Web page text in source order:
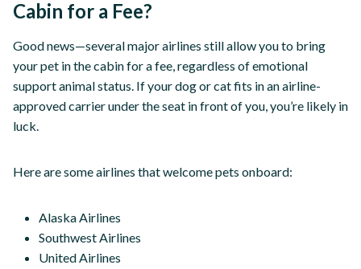
Cabin for a Fee?
Good news—several major airlines still allow you to bring
your pet in the cabin for a fee, regardless of emotional
support animal status. If your dog or cat fits in an airline-
approved carrier under the seat in front of you, you’re likely in
luck.
Here are some airlines that welcome pets onboard:
Alaska Airlines
Southwest Airlines
United Airlines